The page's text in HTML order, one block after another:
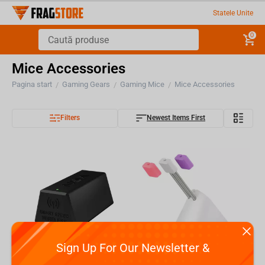
Statele Unite
0
Mice Accessories
Pagina start / Gaming Gears / Gaming Mice / Mice Accessories
Filters Newest Items First
Sign Up For Our Newsletter &